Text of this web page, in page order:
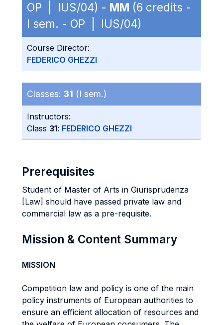
OP | IUS/04) - MM (6 credits -
I sem. - OP | IUS/04)
Course Director:
FEDERICO GHEZZI
Classes: 31 (I sem.)
Instructors:
Class 31: FEDERICO GHEZZI
Prerequisites
Student of Master of Arts in Giurisprudenza
[Law] should have passed private law and
commercial law as a pre-requisite.
Mission & Content Summary
MISSION
Competition law and policy is one of the main
policy instruments of European authorities to
ensure an efficient allocation of resources and